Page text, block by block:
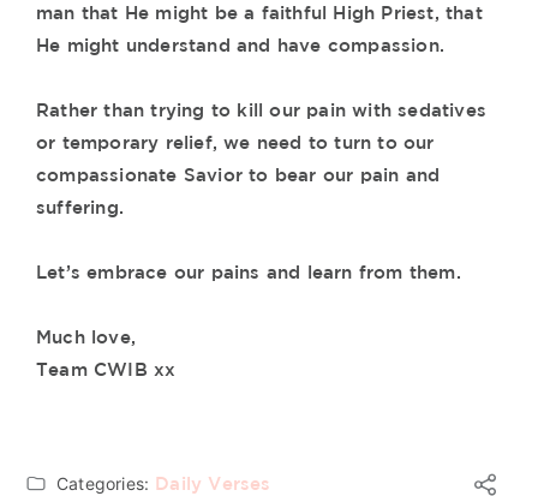
man that He might be a faithful High Priest, that
He might understand and have compassion.
Rather than trying to kill our pain with sedatives
or temporary relief, we need to turn to our
compassionate Savior to bear our pain and
suffering.
Let’s embrace our pains and learn from them.
Much love,
Team CWIB xx
Categories: Daily Verses